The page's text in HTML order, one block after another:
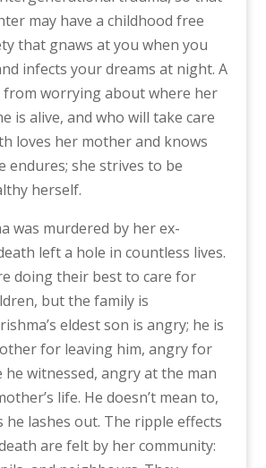
may have a childhood free
that gnaws at you when you
infects your dreams at night. A
from worrying about where her
is alive, and who will take care
loves her mother and knows
endures; she strives to be
herself.
was murdered by her ex-
left a hole in countless lives.
doing their best to care for
but the family is
eldest son is angry; he is
for leaving him, angry for
he witnessed, angry at the man
life. He doesn’t mean to,
he lashes out. The ripple effects
are felt by her community: